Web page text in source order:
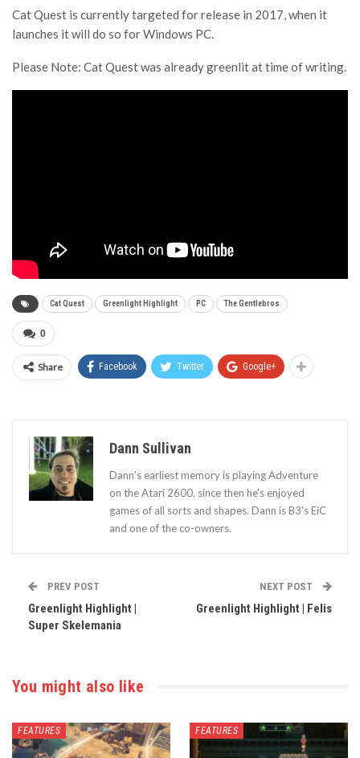
Cat Quest is currently targeted for release in 2017, when it
launches it will do so for Windows PC.
Please Note: Cat Quest was already greenlit at time of writing.
Cat Quest Greenlight Highlight PC The Gentlebros
0
Share Facebook Twitter Google+
Dann Sullivan
Dann’s earliest memory is playing Adventure
on the Atari 2600, since then he’s enjoyed
games of all sorts and shapes. Dann is B3's EiC
and one of the co-owners.
PREV POST
Greenlight Highlight |
Super Skelemania
NEXT POST
Greenlight Highlight | Felis
You might also like
FEATURES FEATURES